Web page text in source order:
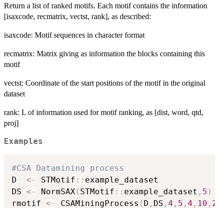
Return a list of ranked motifs. Each motif contains the information
[isaxcode, recmatrix, vectst, rank], as described:
isaxcode: Motif sequences in character format
recmatrix: Matrix giving as information the blocks containing this
motif
vectst: Coordinate of the start positions of the motif in the original
dataset
rank: L of information used for motif ranking, as [dist, word, qtd,
proj]
Examples
#CSA Datamining process
D <- STMotif :: example_dataset
DS <- NormSAX ( STMotif :: example_dataset , 5 )
rmotif <- CSAMiningProcess ( D , DS , 4 , 5 , 4 , 10 , 2